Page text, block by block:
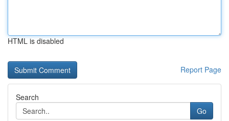
HTML is disabled
Report Page
Search
Go